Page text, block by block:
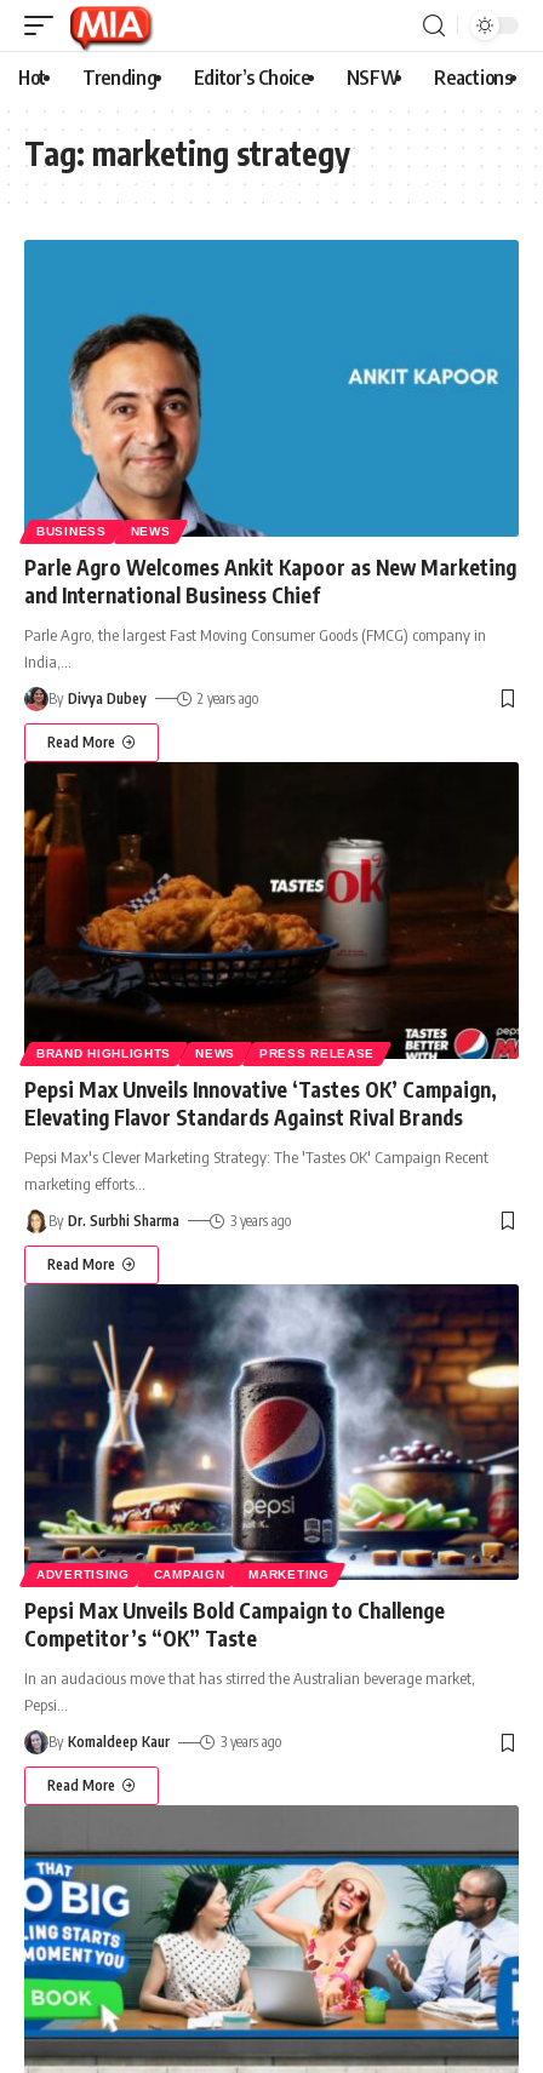
Hot Trending Editor’s Choice NSFW Reactions
Tag: marketing strategy
BUSINESS NEWS
Parle Agro Welcomes Ankit Kapoor as New Marketing
and International Business Chief
Parle Agro, the largest Fast Moving Consumer Goods (FMCG) company in
India,
By Divya Dubey 2 years ago
Read More
BRAND HIGHLIGHTS NEWS PRESS RELEASE
Pepsi Max Unveils Innovative ‘Tastes OK’ Campaign,
Elevating Flavor Standards Against Rival Brands
Pepsi Max's Clever Marketing Strategy: The 'Tastes OK' Campaign Recent
marketing efforts
By Dr. Surbhi Sharma 3 years ago
Read More
ADVERTISING CAMPAIGN MARKETING
Pepsi Max Unveils Bold Campaign to Challenge
Competitor’s “OK” Taste
In an audacious move that has stirred the Australian beverage market,
Pepsi…
By Komaldeep Kaur 3 years ago
Read More